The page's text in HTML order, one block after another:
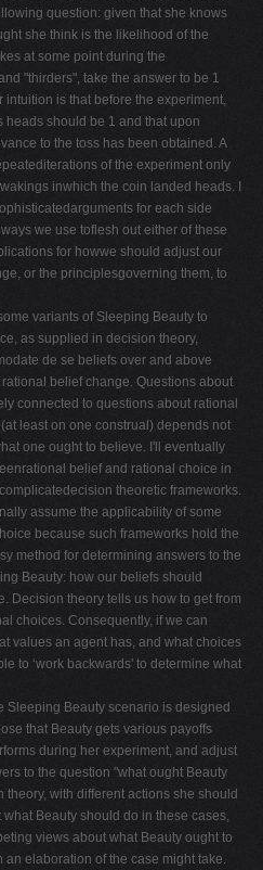
question: given that she knows
she think is the likelihood of the
at some point during the
"thirders", take the answer to be 1
is that before the experiment,
heads should be 1 and that upon
to the toss has been obtained. A
of the experiment only
inwhich the coin landed heads. I
for each side
we use toflesh out either of these
for howwe should adjust our
or the principlesgoverning them, to
variants of Sleeping Beauty to
as supplied in decision theory,
de se beliefs over and above
belief change. Questions about
connected to questions about rational
least on one construal) depends not
one ought to believe. I'll eventually
belief and rational choice in
theoretic frameworks.
assume the applicability of some
because such frameworks hold the
method for determining answers to the
Beauty: how our beliefs should
Decision theory tells us how to get from
choices. Consequently, if we can
values an agent has, and what choices
to ‘work backwards' to determine what
Sleeping Beauty scenario is designed
that Beauty gets various payoffs
during her experiment, and adjust
to the question "what ought Beauty
with different actions she should
Beauty should do in these cases,
views about what Beauty ought to
elaboration of the case might take.